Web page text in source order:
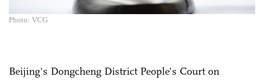
Photo: VCG
Beijing's Dongcheng District People's Court on